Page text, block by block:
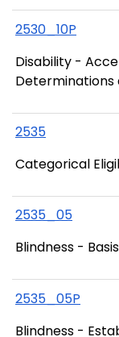
2530_10P
Disability -
Determinations
2535
Categorical
2535_05
Blindness -
2535_05P
Blindness -